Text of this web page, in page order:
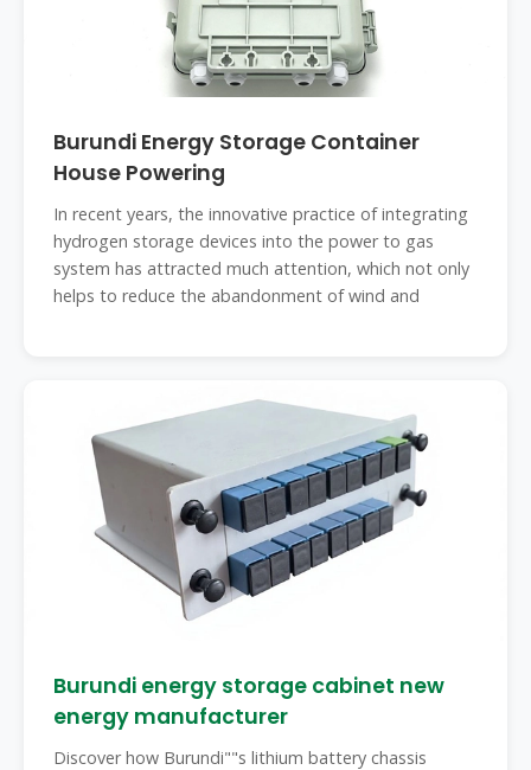
Burundi Energy Storage Container
House Powering
In recent years, the innovative practice of integrating
hydrogen storage devices into the power to gas
system has attracted much attention, which not only
helps to reduce the abandonment of wind and
Burundi energy storage cabinet new
energy manufacturer
Discover how Burundi""s lithium battery chassis